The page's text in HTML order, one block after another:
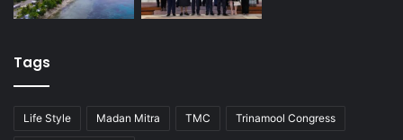
Tags
Life Style Madan Mitra TMC Trinamool Congress